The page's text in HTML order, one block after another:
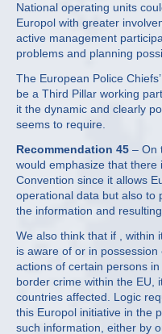
National operating units
Europol with greater
active management
problems and planning
The European Police
be a Third Pillar working
it the dynamic and clearly
seems to require.
Recommendation 45 – On
would emphasize that
Convention since it allows
operational data but also to
the information and
We also think that if , within
is aware of or in
actions of certain persons
border crime within the EU,
countries affected. Logic
this Europol initiative in the
such information, either by